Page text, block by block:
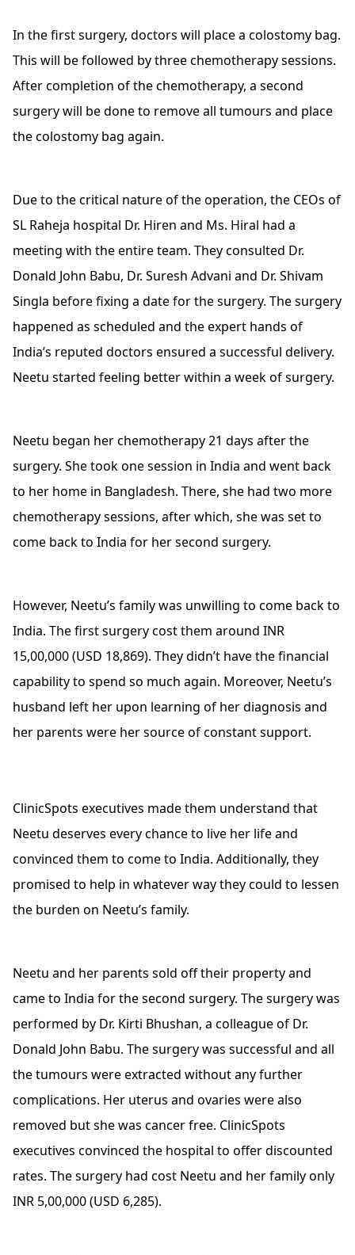
In the first surgery, doctors will place a colostomy bag.
This will be followed by three chemotherapy sessions.
After completion of the chemotherapy, a second
surgery will be done to remove all tumours and place
the colostomy bag again.
Due to the critical nature of the operation, the CEOs of
SL Raheja hospital Dr. Hiren and Ms. Hiral had a
meeting with the entire team. They consulted Dr.
Donald John Babu, Dr. Suresh Advani and Dr. Shivam
Singla before fixing a date for the surgery. The surgery
happened as scheduled and the expert hands of
India’s reputed doctors ensured a successful delivery.
Neetu started feeling better within a week of surgery.
Neetu began her chemotherapy 21 days after the
surgery. She took one session in India and went back
to her home in Bangladesh. There, she had two more
chemotherapy sessions, after which, she was set to
come back to India for her second surgery.
However, Neetu’s family was unwilling to come back to
India. The first surgery cost them around INR
15,00,000 (USD 18,869). They didn’t have the financial
capability to spend so much again. Moreover, Neetu’s
husband left her upon learning of her diagnosis and
her parents were her source of constant support.
ClinicSpots executives made them understand that
Neetu deserves every chance to live her life and
convinced them to come to India. Additionally, they
promised to help in whatever way they could to lessen
the burden on Neetu’s family.
Neetu and her parents sold off their property and
came to India for the second surgery. The surgery was
performed by Dr. Kirti Bhushan, a colleague of Dr.
Donald John Babu. The surgery was successful and all
the tumours were extracted without any further
complications. Her uterus and ovaries were also
removed but she was cancer free. ClinicSpots
executives convinced the hospital to offer discounted
rates. The surgery had cost Neetu and her family only
INR 5,00,000 (USD 6,285).